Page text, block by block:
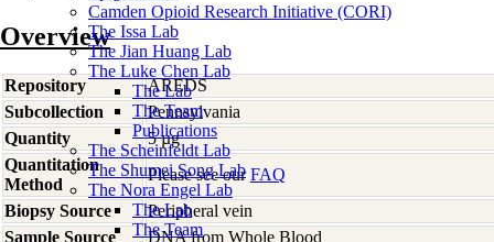
Camden Opioid Research Initiative (CORI)
The Issa Lab
The Jian Huang Lab
The Luke Chen Lab
The Lab
The Team
Publications
The Scheinfeldt Lab
The Shumei Song Lab
The Nora Engel Lab
The Lab
The Team
Overview
Repository
AREDS
Subcollection
Pennsylvania
Quantity
5 µg
Quantitation
Method
Please see ourFAQ
Biopsy Source
Peripheral vein
Sample Source
DNA from Whole Blood